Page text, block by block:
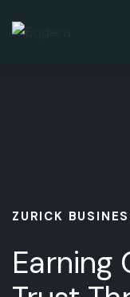
ZURICK
Earning